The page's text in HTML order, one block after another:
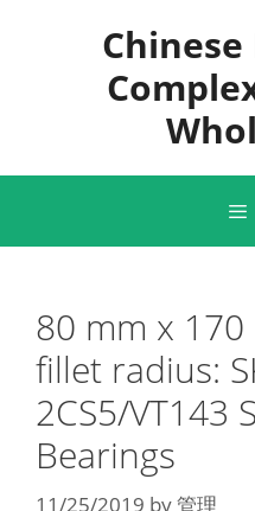
80 mm x
fillet radius:
2CS5/VT143
Bearings
11/25/2019 by管理